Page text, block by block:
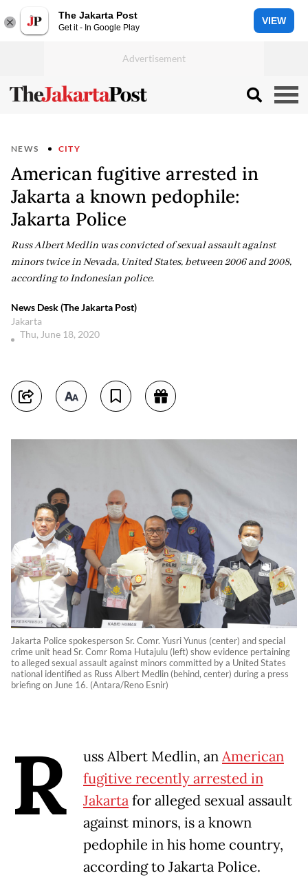
The Jakarta Post
Get it - In Google Play
VIEW
NEWS CITY
American fugitive arrested in
Jakarta a known pedophile:
Jakarta Police
Russ Albert Medlin was convicted of sexual assault against
minors twice in Nevada, United States, between 2006 and 2008,
according to Indonesian police.
News Desk (The Jakarta Post)
Jakarta
Thu, June 18, 2020
Jakarta Police spokesperson Sr. Comr. Yusri Yunus (center) and special
crime unit head Sr. Comr Roma Hutajulu (left) show evidence pertaining
to alleged sexual assault against minors committed by a United States
national identified as Russ Albert Medlin (behind, center) during a press
briefing on June 16. (Antara/Reno Esnir)
R uss Albert Medlin, anAmerican
fugitive recently arrested in
Jakartafor alleged sexual assault
against minors, is a known
pedophile in his home country,
according to Jakarta Police.